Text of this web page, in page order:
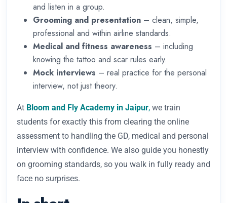
and listen in a group.
Grooming and presentation – clean, simple,
professional and within airline standards.
Medical and fitness awareness – including
knowing the tattoo and scar rules early.
Mock interviews – real practice for the personal
interview, not just theory.
At Bloom and Fly Academy in Jaipur, we train
students for exactly this from clearing the online
assessment to handling the GD, medical and personal
interview with confidence. We also guide you honestly
on grooming standards, so you walk in fully ready and
face no surprises.